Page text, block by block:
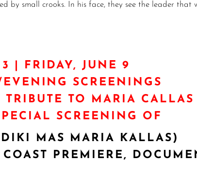
by small crooks. In his face, they see the leader that
3 | FRIDAY, JUNE 9
SCREENINGS
TO MARIA CALLAS
SCREENING OF
MAS MARIA KALLAS)
PREMIERE,